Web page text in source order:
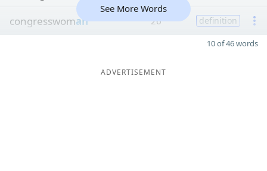
congresswoman 26 definition
See More Words
10 of 46 words
ADVERTISEMENT